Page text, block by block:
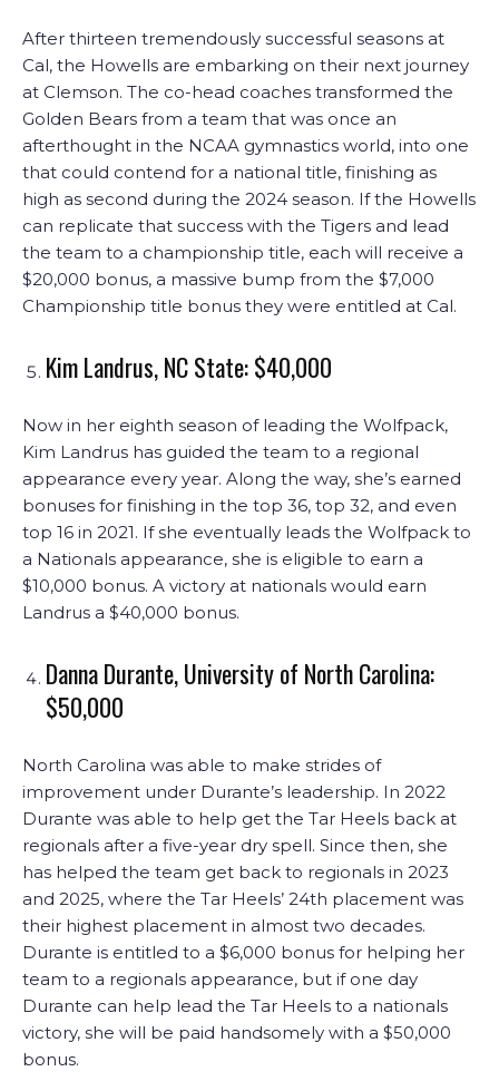
After thirteen tremendously successful seasons at
Cal, the Howells are embarking on their next journey
at Clemson. The co-head coaches transformed the
Golden Bears from a team that was once an
afterthought in the NCAA gymnastics world, into one
that could contend for a national title, finishing as
high as second during the 2024 season. If the Howells
can replicate that success with the Tigers and lead
the team to a championship title, each will receive a
$20,000 bonus, a massive bump from the $7,000
Championship title bonus they were entitled at Cal.
Kim Landrus, NC State: $40,000
Now in her eighth season of leading the Wolfpack,
Kim Landrus has guided the team to a regional
appearance every year. Along the way, she’s earned
bonuses for finishing in the top 36, top 32, and even
top 16 in 2021. If she eventually leads the Wolfpack to
a Nationals appearance, she is eligible to earn a
$10,000 bonus. A victory at nationals would earn
Landrus a $40,000 bonus.
Danna Durante, University of North Carolina:
$50,000
North Carolina was able to make strides of
improvement under Durante’s leadership. In 2022
Durante was able to help get the Tar Heels back at
regionals after a five-year dry spell. Since then, she
has helped the team get back to regionals in 2023
and 2025, where the Tar Heels’ 24th placement was
their highest placement in almost two decades.
Durante is entitled to a $6,000 bonus for helping her
team to a regionals appearance, but if one day
Durante can help lead the Tar Heels to a nationals
victory, she will be paid handsomely with a $50,000
bonus.